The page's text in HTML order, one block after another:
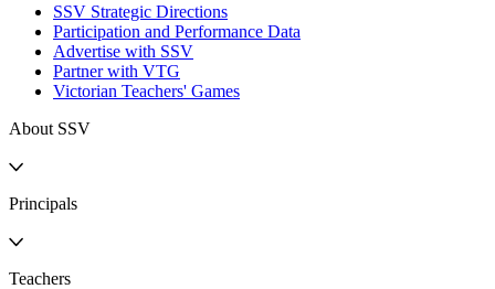
SSV Strategic Directions
Participation and Performance Data
Advertise with SSV
Partner with VTG
Victorian Teachers' Games
About SSV
Principals
Teachers